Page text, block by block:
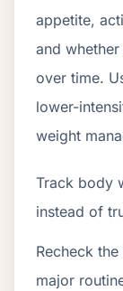
appetite,
and
over time.
lower-
weight
Track body
instead of
Recheck
major